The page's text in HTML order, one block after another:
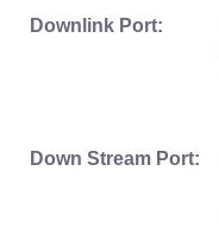
Downlink Port:
Down Stream Port: